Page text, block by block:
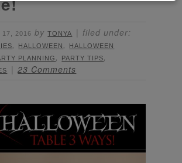
17, 2016 byTONYA filed under:
, HALLOWEEN ,
HALLOWEEN
PLANNING , PARTY TIPS,
23 Comments